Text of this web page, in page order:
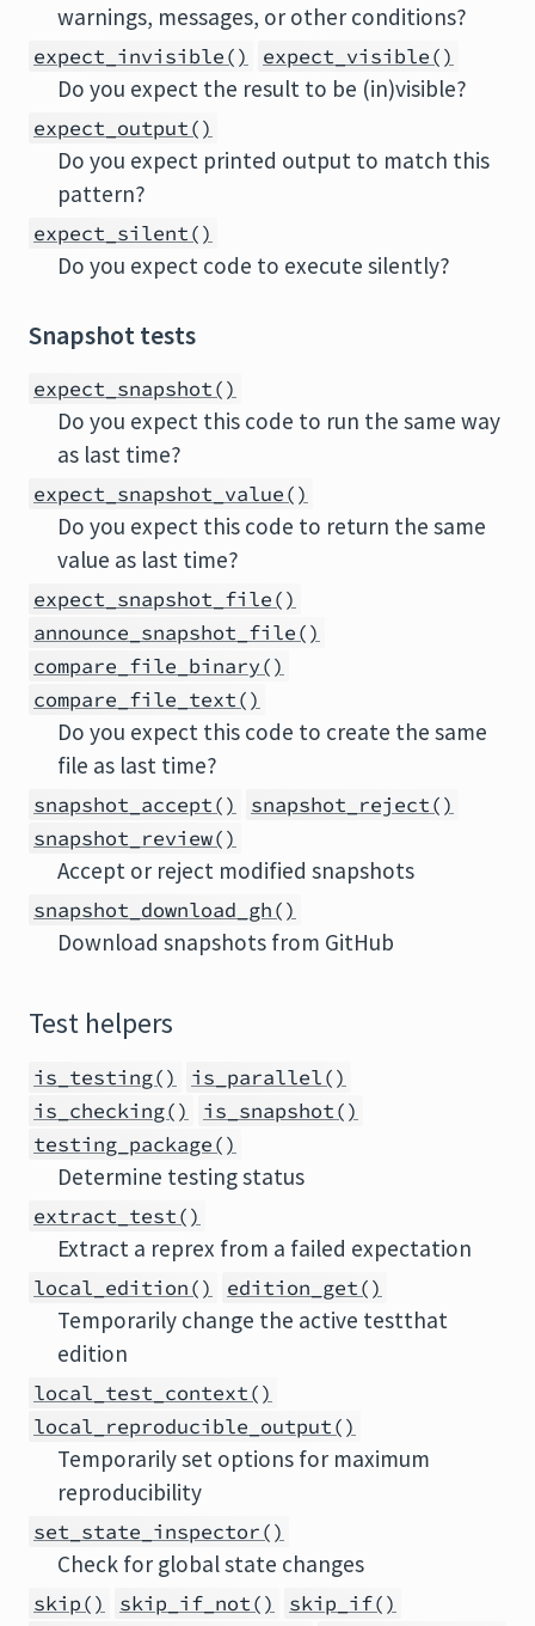
warnings, messages, or other conditions?
expect_invisible() expect_visible()
Do you expect the result to be (in)visible?
expect_output()
Do you expect printed output to match this
pattern?
expect_silent()
Do you expect code to execute silently?
Snapshot tests
expect_snapshot()
Do you expect this code to run the same way
as last time?
expect_snapshot_value()
Do you expect this code to return the same
value as last time?
expect_snapshot_file()
announce_snapshot_file()
compare_file_binary()
compare_file_text()
Do you expect this code to create the same
file as last time?
snapshot_accept()
snapshot_reject()
snapshot_review()
Accept or reject modified snapshots
snapshot_download_gh()
Download snapshots from GitHub
Test helpers
is_testing()
is_parallel()
is_checking()
is_snapshot()
testing_package()
Determine testing status
extract_test()
Extract a reprex from a failed expectation
local_edition() edition_get()
Temporarily change the active testthat
edition
local_test_context()
local_reproducible_output()
Temporarily set options for maximum
reproducibility
set_state_inspector()
Check for global state changes
skip() skip_if_not()
skip_if()